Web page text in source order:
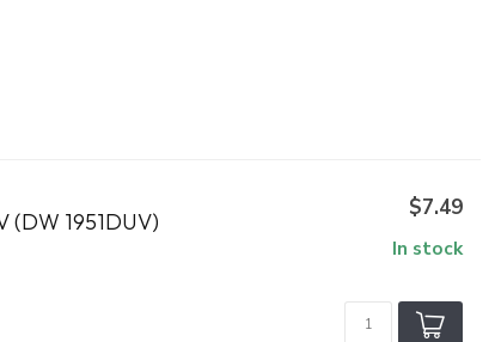
(DW 1951DUV)
$7.49
In stock